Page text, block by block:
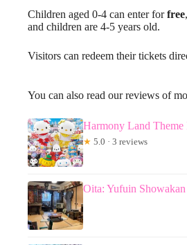
Children aged 0-4 can enter forfree
and children are 4-5 years old.
Visitors can redeem their tickets
You can also read our reviews of
Harmony Land Theme
★ 5.0 · 3 reviews
Oita: Yufuin